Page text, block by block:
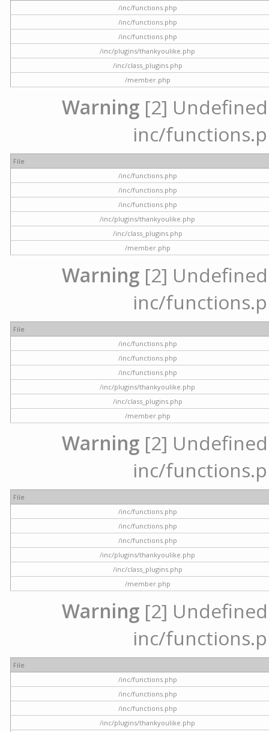
/inc/functions.php
/inc/functions.php
/inc/functions.php
/inc/plugins/thankyoulike.php
/inc/class_plugins.php
/member.php
Warning [2]
inc/
File
/inc/functions.php
/inc/functions.php
/inc/functions.php
/inc/plugins/thankyoulike.php
/inc/class_plugins.php
/member.php
Warning [2]
inc/
File
/inc/functions.php
/inc/functions.php
/inc/functions.php
/inc/plugins/thankyoulike.php
/inc/class_plugins.php
/member.php
Warning [2]
inc/
File
/inc/functions.php
/inc/functions.php
/inc/functions.php
/inc/plugins/thankyoulike.php
/inc/class_plugins.php
/member.php
Warning [2]
inc/
File
/inc/functions.php
/inc/functions.php
/inc/functions.php
/inc/plugins/thankyoulike.php